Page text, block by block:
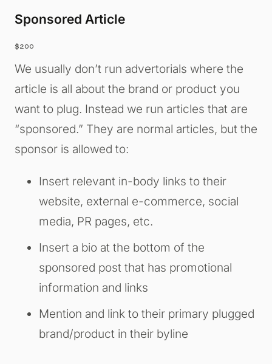
Sponsored Article
$200
We usually don’t run advertorials where the
article is all about the brand or product you
want to plug. Instead we run articles that are
“sponsored.” They are normal articles, but the
sponsor is allowed to:
Insert relevant in-body links to their
website, external e-commerce, social
media, PR pages, etc.
Insert a bio at the bottom of the
sponsored post that has promotional
information and links
Mention and link to their primary plugged
brand/product in their byline